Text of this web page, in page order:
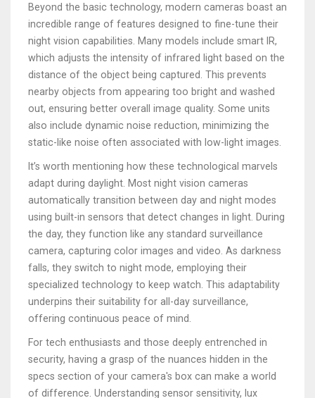
Beyond the basic technology, modern cameras boast an
incredible range of features designed to fine-tune their
night vision capabilities. Many models include smart IR,
which adjusts the intensity of infrared light based on the
distance of the object being captured. This prevents
nearby objects from appearing too bright and washed
out, ensuring better overall image quality. Some units
also include dynamic noise reduction, minimizing the
static-like noise often associated with low-light images.
It’s worth mentioning how these technological marvels
adapt during daylight. Most night vision cameras
automatically transition between day and night modes
using built-in sensors that detect changes in light. During
the day, they function like any standard surveillance
camera, capturing color images and video. As darkness
falls, they switch to night mode, employing their
specialized technology to keep watch. This adaptability
underpins their suitability for all-day surveillance,
offering continuous peace of mind.
For tech enthusiasts and those deeply entrenched in
security, having a grasp of the nuances hidden in the
specs section of your camera's box can make a world
of difference. Understanding sensor sensitivity, lux